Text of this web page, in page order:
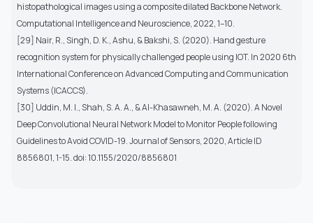
histopathological images using a composite dilated Backbone Network.
Computational Intelligence and Neuroscience, 2022, 1–10.
[29] Nair, R., Singh, D. K., Ashu, & Bakshi, S. (2020). Hand gesture
recognition system for physically challenged people using IOT. In 2020 6th
International Conference on Advanced Computing and Communication
Systems (ICACCS).
[30] Uddin, M. I., Shah, S. A. A., & Al-Khasawneh, M. A. (2020). A Novel
Deep Convolutional Neural Network Model to Monitor People following
Guidelines to Avoid COVID-19. Journal of Sensors, 2020, Article ID
8856801, 1-15. doi: 10.1155/2020/8856801